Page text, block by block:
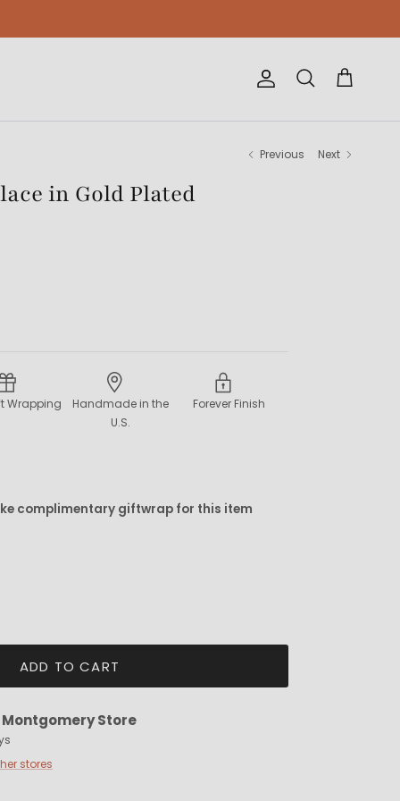
Account
Search Cart
Previous Next
in Gold Plated
Wrapping
Handmade in the
U.S.
Forever Finish
complimentary giftwrap for this item
ADD TO CART
Montgomery Store
stores